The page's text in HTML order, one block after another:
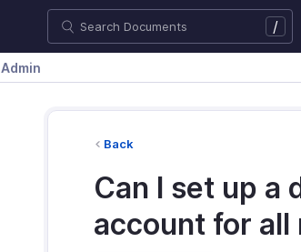
/
Admin
Back
Can I set up a
account for all